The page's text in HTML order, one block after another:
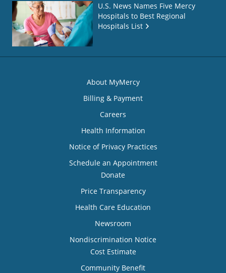
U.S. News Names Five Mercy
Hospitals to Best Regional
Hospitals List
About MyMercy
Billing & Payment
Careers
Health Information
Notice of Privacy Practices
Schedule an Appointment
Donate
Price Transparency
Health Care Education
Newsroom
Nondiscrimination Notice
Cost Estimate
Community Benefit